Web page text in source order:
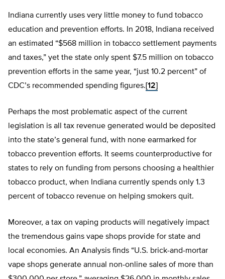
Indiana currently uses very little money to fund tobacco
education and prevention efforts. In 2018, Indiana received
an estimated “$568 million in tobacco settlement payments
and taxes,” yet the state only spent $7.5 million on tobacco
prevention efforts in the same year, “just 10.2 percent” of
CDC’s recommended spending figures. [12]
Perhaps the most problematic aspect of the current
legislation is all tax revenue generated would be deposited
into the state’s general fund, with none earmarked for
tobacco prevention efforts. It seems counterproductive for
states to rely on funding from persons choosing a healthier
tobacco product, when Indiana currently spends only 1.3
percent of tobacco revenue on helping smokers quit.
Moreover, a tax on vaping products will negatively impact
the tremendous gains vape shops provide for state and
local economies. An Analysis finds “U.S. brick-and-mortar
vape shops generate annual non-online sales of more than